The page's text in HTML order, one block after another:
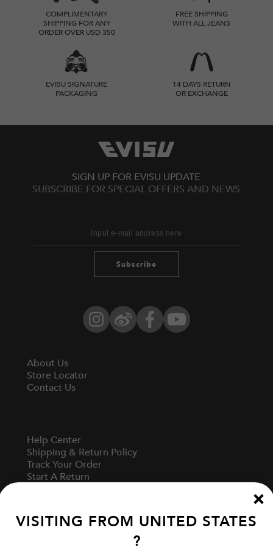
COMPLIMENTARY
SHIPPING FOR ANY
ORDER OVER USD 350
FREE SHIPPING
WITH ALL JEANS
EVISU SIGNATURE
PACKAGING
14 DAYS RETURN
OR EXCHANGE
SIGN UP FOR EVISU UPDATE
SUBSCRIBE FOR SPECIAL OFFERS AND NEWS
Subscribe
Instagram
Weibo FacebookYouTube
About Us
Store Locator
Contact Us
Help Center
Shipping & Return Policy
Track Your Order
Start A Return
VISITING FROM UNITED STATES
?